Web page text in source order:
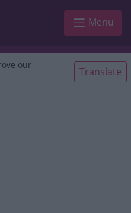
Menu
our
Translate